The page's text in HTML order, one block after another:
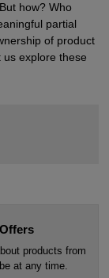
how? Who
partial
of product
explore these
products from
at any time.